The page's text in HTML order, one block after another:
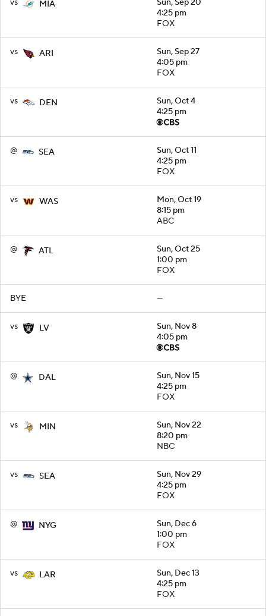
vs MIA
Sun, Sep 20
4:25 pm
FOX
vs ARI
Sun, Sep 27
4:05 pm
FOX
vs DEN
Sun, Oct 4
4:25 pm
@ SEA
Sun, Oct 11
4:25 pm
FOX
vs WAS
Mon, Oct 19
8:15 pm
ABC
@ ATL
Sun, Oct 25
1:00 pm
FOX
BYE —
vs LV
Sun, Nov 8
4:05 pm
@ DAL
Sun, Nov 15
4:25 pm
FOX
vs MIN
Sun, Nov 22
8:20 pm
NBC
vs SEA
Sun, Nov 29
4:25 pm
FOX
@ NYG
Sun, Dec 6
1:00 pm
FOX
vs LAR
Sun, Dec 13
4:25 pm
FOX